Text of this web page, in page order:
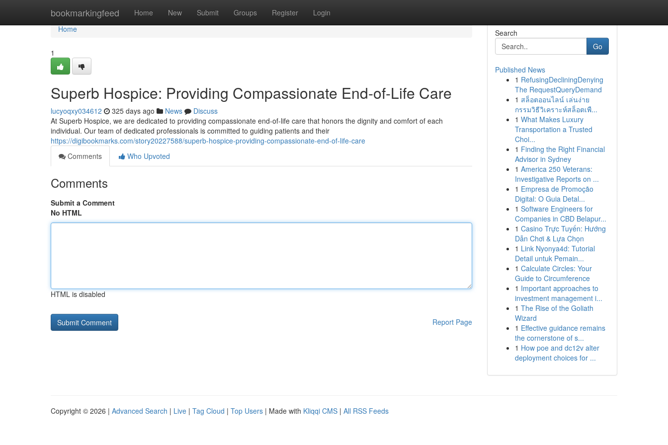
bookmarkingfeed Home New Submit Groups Register Login
Home
Home
1
Superb Hospice: Providing Compassionate End-of-Life Care
lucyoqxy034612 325 days ago News
Discuss
At Superb Hospice, we are dedicated to providing compassionate end-of-life care that honors the dignity and comfort of each
individual. Our team of dedicated professionals is committed to guiding patients and their
https://digibookmarks.com/story20227588/superb-hospice-providing-compassionate-end-of-life-care
Comments
Who Upvoted
Comments
Submit a Comment
No HTML
HTML is disabled
Report Page
Search
Go
Published News
1 RefusingDecliningDenying
The RequestQueryDemand
1 สล็อตออนไลน์ เล่นง่าย
กรรมวิธีวิเคราะห์สล็อตเพื...
1 What Makes Luxury
Transportation a Trusted
Choi...
1 Finding the Right Financial
Advisor in Sydney
1 America 250 Veterans:
Investigative Reports on ...
1 Empresa de Promoção
Digital: O Guia Detal...
1 Software Engineers for
Companies in CBD Belapur...
1 Casino Trực Tuyến: Hướng
Dẫn Chơi & Lựa Chọn
1 Link Nyonya4d: Tutorial
Detail untuk Pemain...
1 Calculate Circles: Your
Guide to Circumference
1 Important approaches to
investment management i...
1 The Rise of the Goliath
Wizard
1 Effective guidance remains
the cornerstone of s...
1 How poe and dc12v alter
deployment choices for ...
Copyright © 2026 | Advanced Search | Live | Tag Cloud | Top Users | Made with Kliqqi CMS | All RSS Feeds